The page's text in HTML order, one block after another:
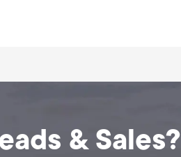
& Sales?